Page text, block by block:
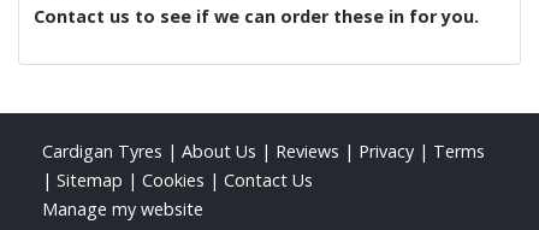
Contact us to see if we can order these in for you.
Cardigan Tyres | About Us | Reviews | Privacy | Terms
| Sitemap | Cookies | Contact Us
Manage my website